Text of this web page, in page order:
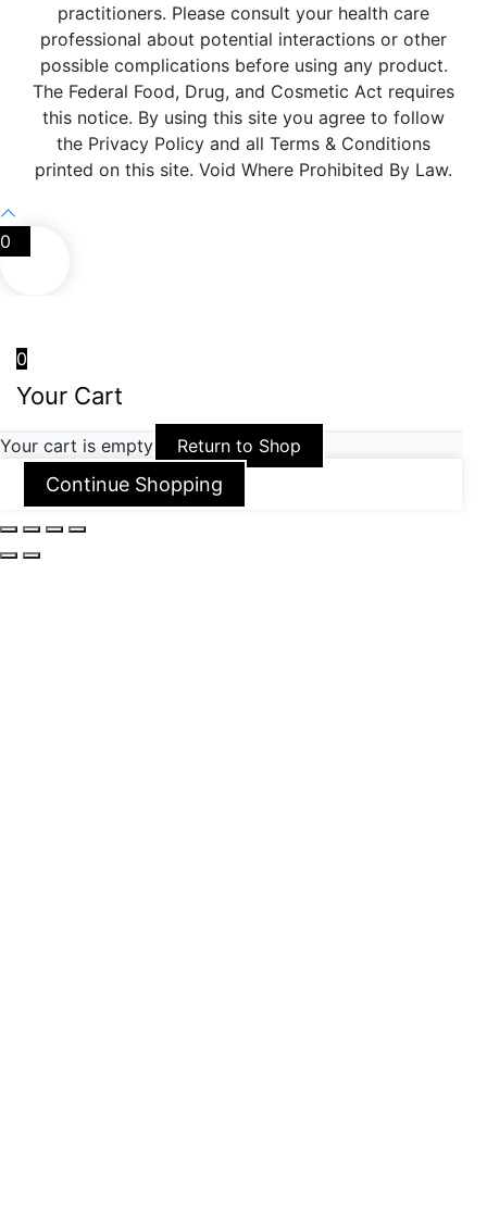
practitioners. Please consult your health care
professional about potential interactions or other
possible complications before using any product.
The Federal Food, Drug, and Cosmetic Act requires
this notice. By using this site you agree to follow
the Privacy Policy and all Terms & Conditions
printed on this site. Void Where Prohibited By Law.
0
0
Your Cart
Your cart is empty Return to Shop
Continue Shopping